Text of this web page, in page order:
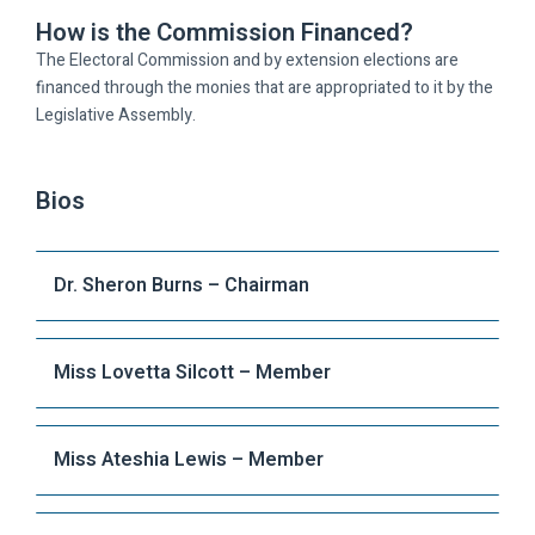
How is the Commission Financed?
The Electoral Commission and by extension elections are
financed through the monies that are appropriated to it by the
Legislative Assembly.
Bios
Dr. Sheron Burns – Chairman
Miss Lovetta Silcott – Member
Miss Ateshia Lewis – Member